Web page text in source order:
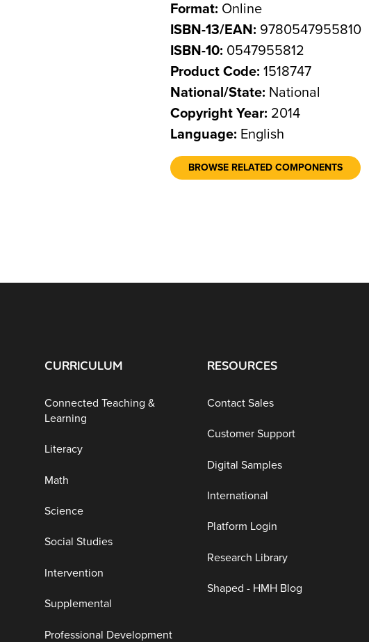
Format: Online
ISBN-13/EAN: 9780547955810
ISBN-10: 0547955812
Product Code: 1518747
National/State: National
Copyright Year: 2014
Language: English
BROWSE RELATED COMPONENTS
CURRICULUM
Connected Teaching &
Learning
Literacy
Math
Science
Social Studies
Intervention
Supplemental
Professional Development
RESOURCES
Contact Sales
Customer Support
Digital Samples
International
Platform Login
Research Library
Shaped - HMH Blog